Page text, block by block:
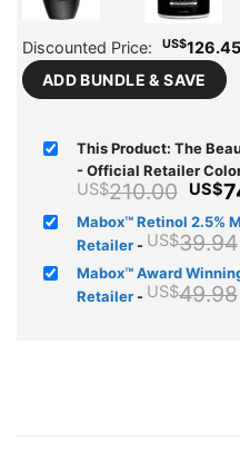
Discounted Price: US$126.45
ADD BUNDLE & SAVE
This Product: The
- Official Retailer
US$210.00
price
was:
US$
Mabox™ Retinol 2.5%
Retailer- US$39.94
Mabox™ Award
Retailer- US$49.98